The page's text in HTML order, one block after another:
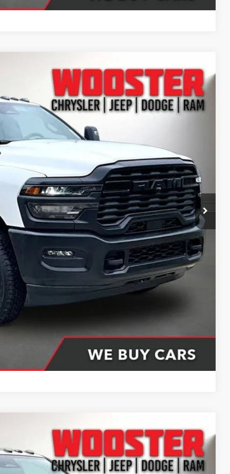
$74,360
+$10,980
-$9,378
+$398
+$51
$76,411
partner). Without finance coupon add $1000.